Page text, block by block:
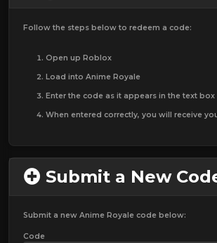
Follow the steps below to redeem a code:
Open up Roblox
Load into Anime Royale
Enter the code as it appears in the text box
When entered correctly, you will receive
Submit a New
Submit a new Anime Royale code below:
Code